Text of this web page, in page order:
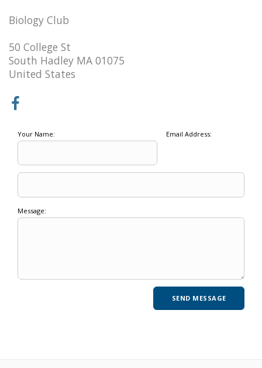
Biology Club
50 College St
South Hadley MA 01075
United States
Your Name: Email Address:
Message: